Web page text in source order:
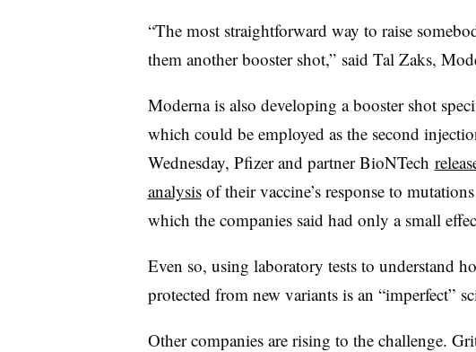
“The most straightforward way to raise
them another booster shot,” said Tal Zaks,
Moderna is also developing a booster shot
which could be employed as the second
Wednesday, Pfizer and partner BioNTech
analysisof their vaccine’s response to
which the companies said had only a small
Even so, using laboratory tests to understand
protected from new variants is an “imperfect”
Other companies are rising to the challenge.